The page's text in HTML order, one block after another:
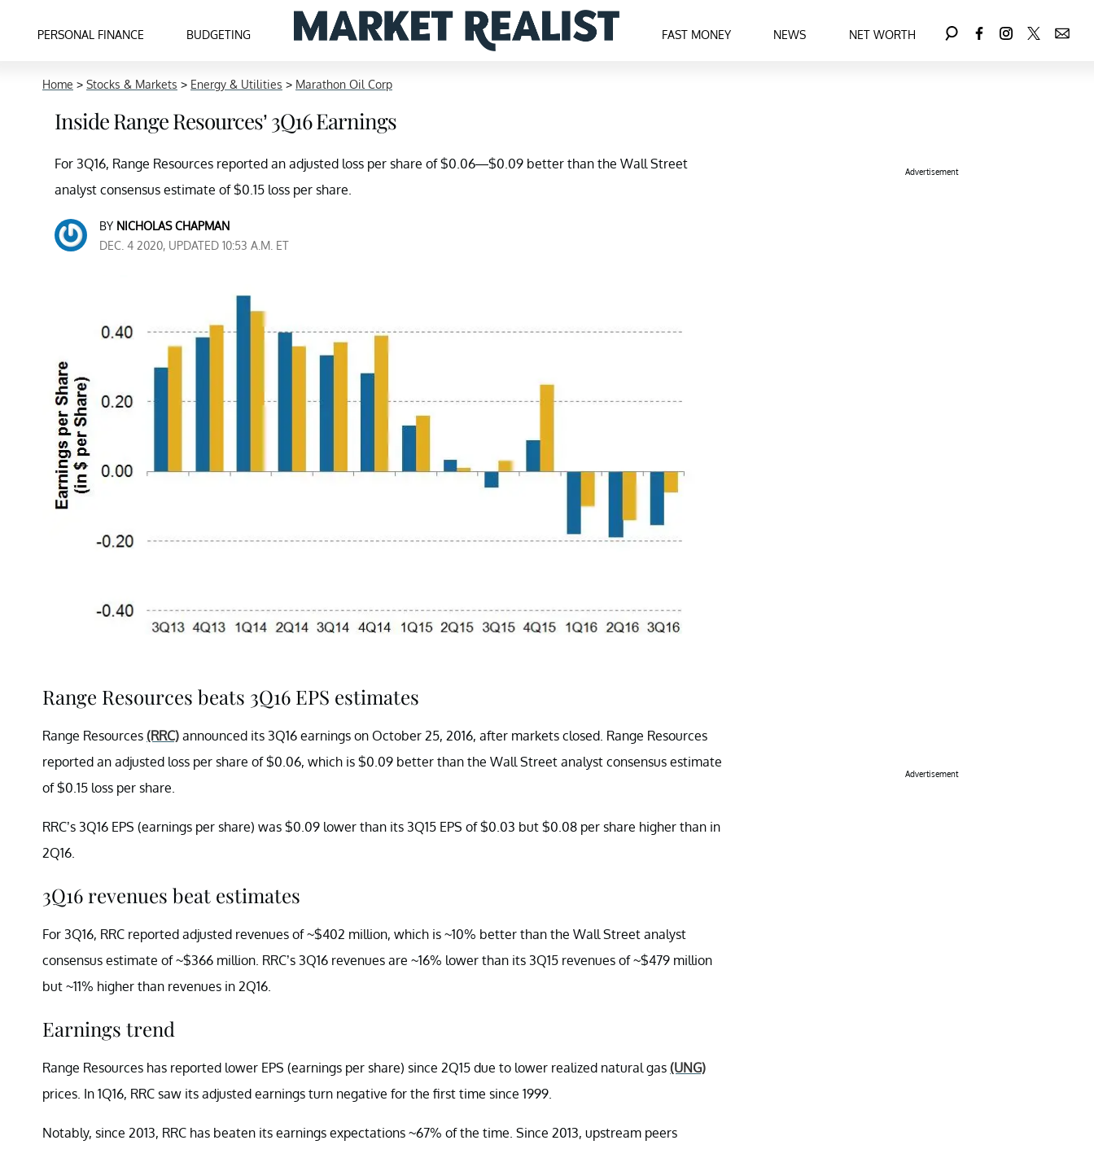
PERSONAL FINANCE BUDGETING FAST MONEY NEWS NET WORTH
Home > Stocks & Markets > Energy & Utilities > Marathon Oil Corp
Inside Range Resources’ 3Q16 Earnings
For 3Q16, Range Resources reported an adjusted loss per share of $0.06—$0.09 better than the Wall Street
analyst consensus estimate of $0.15 loss per share.
BY NICHOLAS CHAPMAN
DEC. 4 2020, UPDATED 10:53 A.M. ET
Range Resources beats 3Q16 EPS estimates
Range Resources (RRC) announced its 3Q16 earnings on October 25, 2016, after markets closed. Range Resources
reported an adjusted loss per share of $0.06, which is $0.09 better than the Wall Street analyst consensus estimate
of $0.15 loss per share.
RRC’s 3Q16 EPS (earnings per share) was $0.09 lower than its 3Q15 EPS of $0.03 but $0.08 per share higher than in
2Q16.
3Q16 revenues beat estimates
For 3Q16, RRC reported adjusted revenues of ~$402 million, which is ~10% better than the Wall Street analyst
consensus estimate of ~$366 million. RRC’s 3Q16 revenues are ~16% lower than its 3Q15 revenues of ~$479 million
but ~11% higher than revenues in 2Q16.
Earnings trend
Range Resources has reported lower EPS (earnings per share) since 2Q15 due to lower realized natural gas (UNG)
prices. In 1Q16, RRC saw its adjusted earnings turn negative for the first time since 1999.
Notably, since 2013, RRC has beaten its earnings expectations ~67% of the time. Since 2013, upstream peers
Advertisement
Advertisement